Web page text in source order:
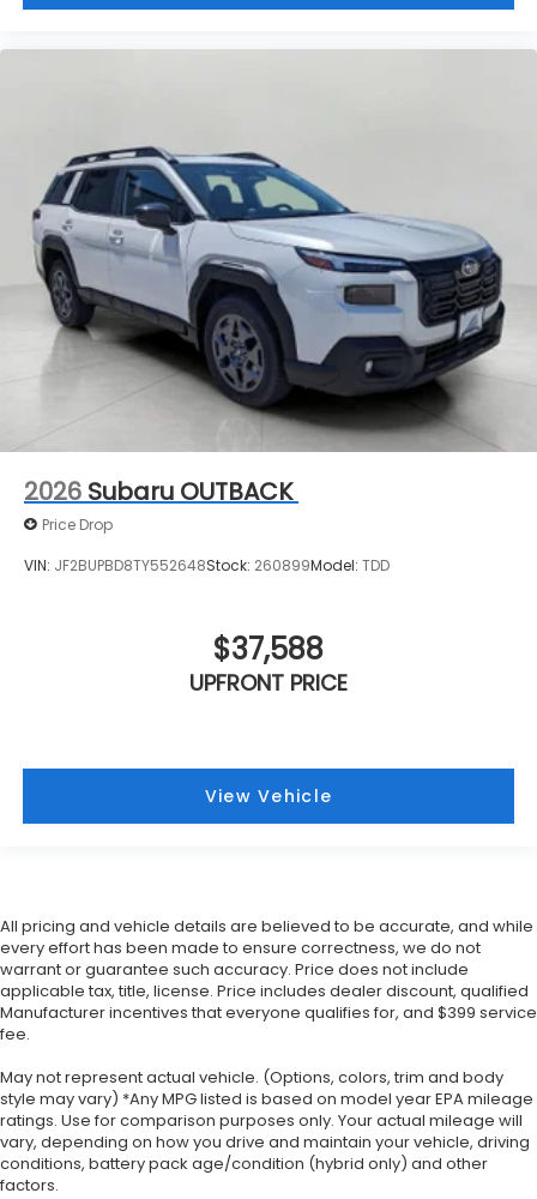
2026 Subaru OUTBACK
Price Drop
VIN: JF2BUPBD8TY552648Stock: 260899Model: TDD
$37,588
UPFRONT PRICE
View Vehicle
All pricing and vehicle details are believed to be accurate, and while
every effort has been made to ensure correctness, we do not
warrant or guarantee such accuracy. Price does not include
applicable tax, title, license. Price includes dealer discount, qualified
Manufacturer incentives that everyone qualifies for, and $399 service
fee.
May not represent actual vehicle. (Options, colors, trim and body
style may vary) *Any MPG listed is based on model year EPA mileage
ratings. Use for comparison purposes only. Your actual mileage will
vary, depending on how you drive and maintain your vehicle, driving
conditions, battery pack age/condition (hybrid only) and other
factors.